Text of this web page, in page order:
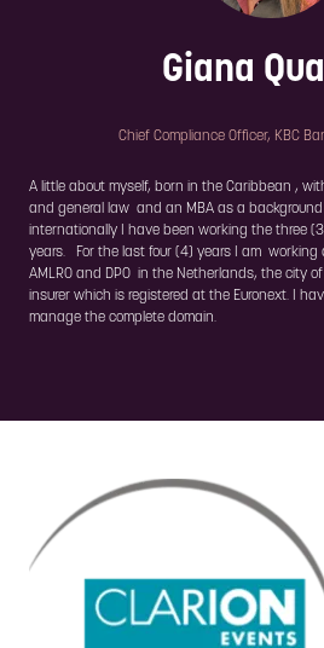
Giana
Chief Compliance Officer, KBC
A little about myself, born in the Caribbean ,
and general law and an MBA as a
internationally I have been working the three
years. For the last four (4) years I am working
AMLRO and DPO in the Netherlands, the city
insurer which is registered at the Euronext. I
manage the complete domain.